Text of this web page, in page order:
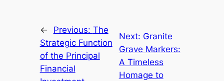
← Previous: The
Strategic Function
of the Principal
Financial
Next: Granite
Grave Markers:
A Timeless
Homage to